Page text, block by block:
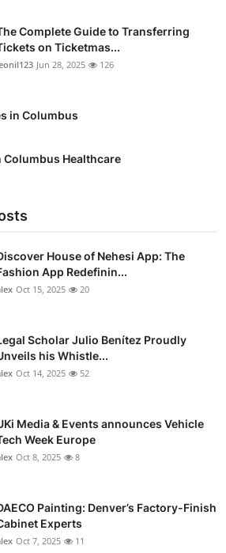
Complete Guide to Transferring
on Ticketmas...
Jun 28, 2025 126
in Columbus
Columbus Healthcare
House of Nehesi App: The
App Redefinin...
Oct 15, 2025 20
Scholar Julio Benítez Proudly
his Whistle...
Oct 14, 2025 52
Media & Events announces Vehicle
Week Europe
Oct 8, 2025 8
Painting: Denver’s Factory-Finish
Experts
Oct 7, 2025 11